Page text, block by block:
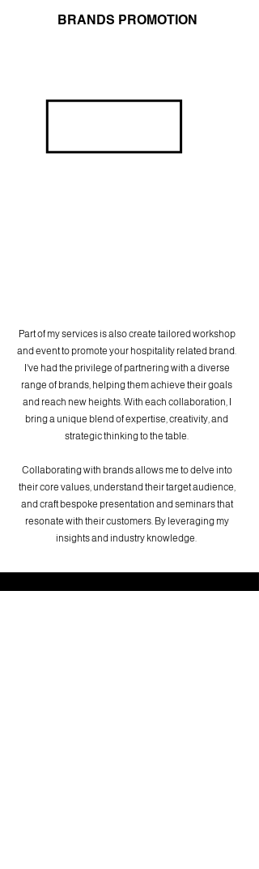
BRANDS PROMOTION
Part of my services is also create tailored workshop
and event to promote your hospitality related brand.
I've had the privilege of partnering with a diverse
range of brands, helping them achieve their goals
and reach new heights. With each collaboration, I
bring a unique blend of expertise, creativity, and
strategic thinking to the table.
Collaborating with brands allows me to delve into
their core values, understand their target audience,
and craft bespoke presentation and seminars that
resonate with their customers. By leveraging my
insights and industry knowledge.